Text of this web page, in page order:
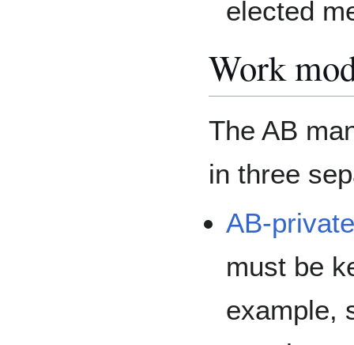
elected
Work
The AB
in three
AB-
must be
example,